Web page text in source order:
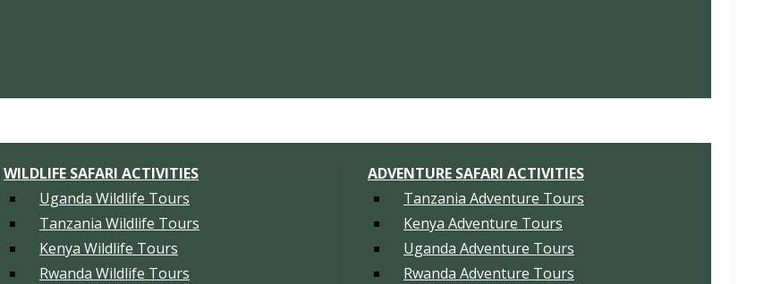
WILDLIFE SAFARI ACTIVITIES
Uganda Wildlife Tours
Tanzania Wildlife Tours
Kenya Wildlife Tours
Rwanda Wildlife Tours
ADVENTURE SAFARI ACTIVITIES
Tanzania Adventure Tours
Kenya Adventure Tours
Uganda Adventure Tours
Rwanda Adventure Tours